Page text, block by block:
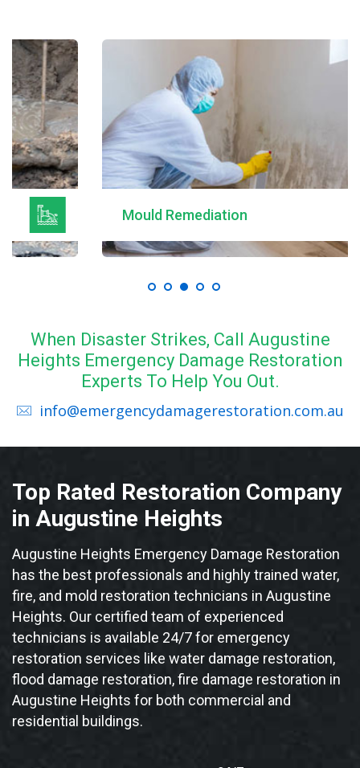
Mould Remediation
When Disaster Strikes, Call Augustine
Heights Emergency Damage Restoration
Experts To Help You Out.
info@emergencydamagerestoration.com.au
Top Rated Restoration Company
in Augustine Heights
Augustine Heights Emergency Damage Restoration
has the best professionals and highly trained water,
fire, and mold restoration technicians in Augustine
Heights. Our certified team of experienced
technicians is available 24/7 for emergency
restoration services like water damage restoration,
flood damage restoration, fire damage restoration in
Augustine Heights for both commercial and
residential buildings.